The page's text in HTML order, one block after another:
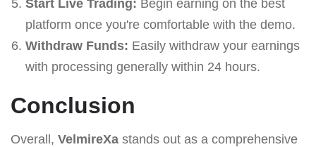
Start Live Trading: Begin earning on the best
platform once you're comfortable with the demo.
Withdraw Funds: Easily withdraw your earnings
with processing generally within 24 hours.
Conclusion
Overall, VelmireXa stands out as a comprehensive